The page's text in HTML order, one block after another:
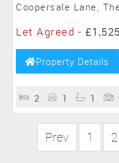
Coopersale Lane,
Let Agreed -
Property Details
2 1 1
Prev 1 2